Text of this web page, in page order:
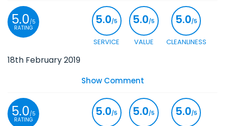
5.0/5
RATING
5.0/5
CLEANLINESS
5.0/5
VALUE
5.0/5
SERVICE
18th February 2019
Show Comment
5.0/5
RATING
5.0/5
5.0/5
5.0/5